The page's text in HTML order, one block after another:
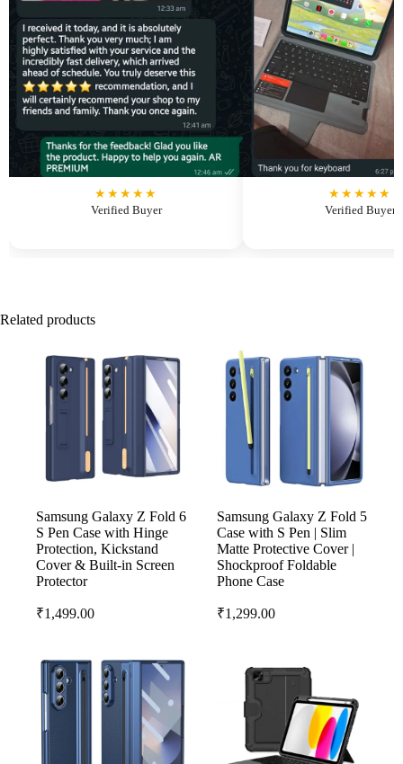
★★★★★
Verified Buyer
★★★★★
Verified Buyer
Related products
Samsung Galaxy Z Fold 6
S Pen Case with Hinge
Protection, Kickstand
Cover & Built-in Screen
Protector
₹1,499.00
Samsung Galaxy Z Fold 5
Case with S Pen | Slim
Matte Protective Cover |
Shockproof Foldable
Phone Case
₹1,299.00